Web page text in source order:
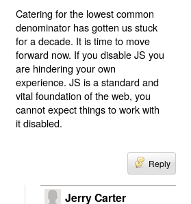
Catering for the lowest common
denominator has gotten us stuck
for a decade. It is time to move
forward now. If you disable JS you
are hindering your own
experience. JS is a standard and
vital foundation of the web, you
cannot expect things to work with
it disabled.
Reply
Jerry Carter